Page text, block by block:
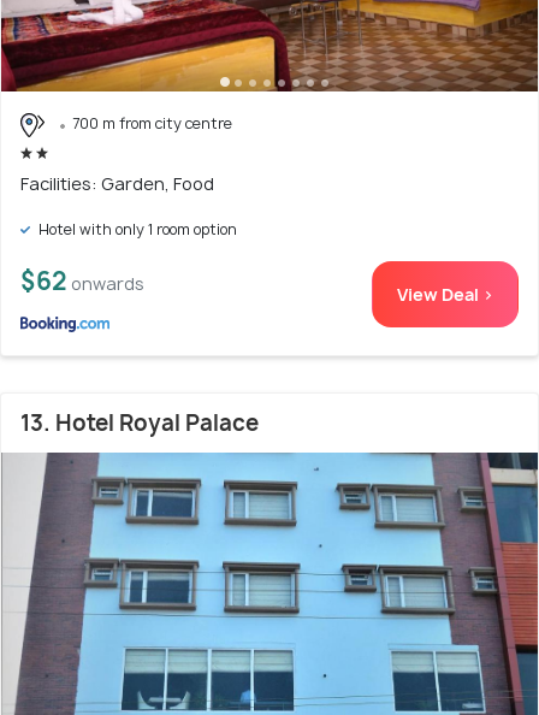
700 m from city centre
Facilities: Garden, Food
Hotel with only 1 room option
$62 onwards View Deal >
13. Hotel Royal Palace